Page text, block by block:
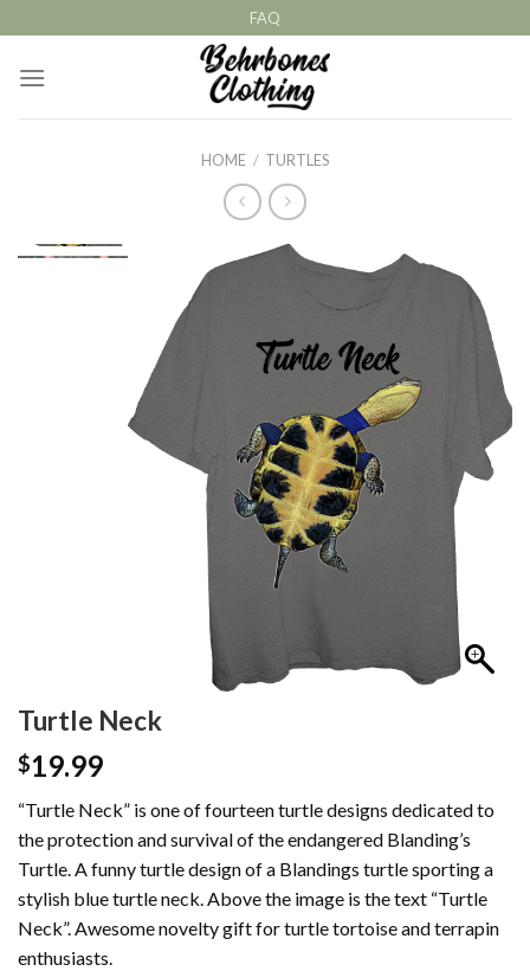
to
content
FAQ
HOME / TURTLES
Turtle Neck
$19.99
“Turtle Neck” is one of fourteen turtle designs dedicated to
the protection and survival of the endangered Blanding’s
Turtle. A funny turtle design of a Blandings turtle sporting a
stylish blue turtle neck. Above the image is the text “Turtle
Neck”. Awesome novelty gift for turtle tortoise and terrapin
enthusiasts.